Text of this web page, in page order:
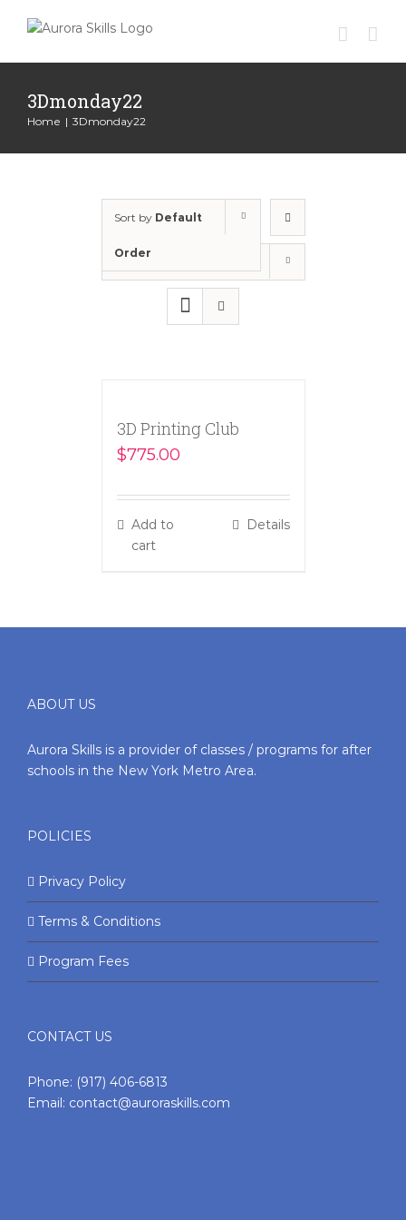
3Dmonday22
Home | 3Dmonday22
Sort by Default
Order
3D Printing Club
$775.00
Add to
cart
Details
ABOUT US
Aurora Skills is a provider of classes / programs for after
schools in the New York Metro Area.
POLICIES
Privacy Policy
Terms & Conditions
Program Fees
CONTACT US
Phone: (917) 406-6813
Email: contact@auroraskills.com